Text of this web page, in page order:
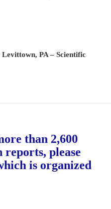
PA – Scientific
than 2,600
please
is organized